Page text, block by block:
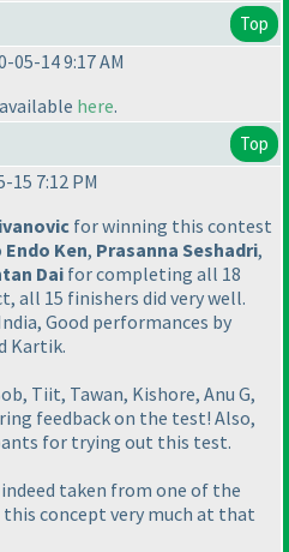
Top
05-14 9:17 AM
here.
Top
15 7:12 PM
for winning this contest
Endo Ken, Prasanna Seshadri,
Dai for completing all 18
all 15 finishers did very well.
Good performances by
Kartik.
Tiit, Tawan, Kishore, Anu G,
feedback on the test! Also,
for trying out this test.
taken from one of the
this concept very much at that